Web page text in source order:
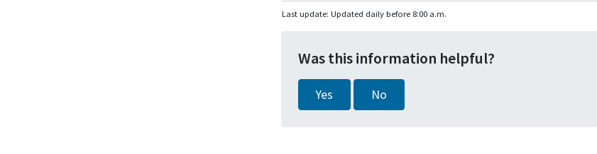
Last update: Updated daily before 8:00 a.m.
Was this information helpful?
Yes No